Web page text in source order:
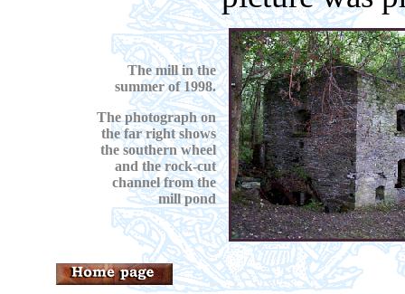
The mill in the
summer of 1998.
The photograph on
the far right shows
the southern wheel
and the rock-cut
channel from the
mill pond